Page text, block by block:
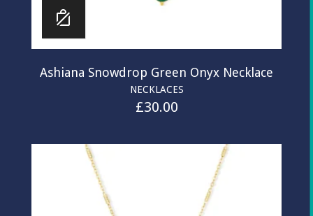
Ashiana Snowdrop Green Onyx Necklace
NECKLACES
£30.00